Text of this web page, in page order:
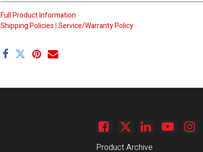
Full Product Information
Shipping Policies|Service/Warranty Policy
Product Archive